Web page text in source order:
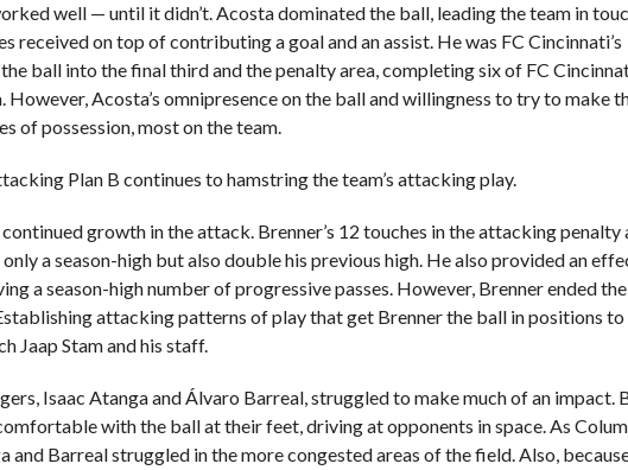
well — until it didn’t. Acosta dominated the ball, leading the team in
received on top of contributing a goal and an assist. He was FC Cincinnati’s
ball into the final third and the penalty area, completing six of FC
However, Acosta’s omnipresence on the ball and willingness to try to make
of possession, most on the team.
Plan B continues to hamstring the team’s attacking play.
growth in the attack. Brenner’s 12 touches in the attacking penalty
a season-high but also double his previous high. He also provided an
a season-high number of progressive passes. However, Brenner ended the
attacking patterns of play that get Brenner the ball in positions
Jaap Stam and his staff.
Isaac Atanga and Álvaro Barreal, struggled to make much of an impact.
with the ball at their feet, driving at opponents in space. As
and Barreal struggled in the more congested areas of the field. Also,